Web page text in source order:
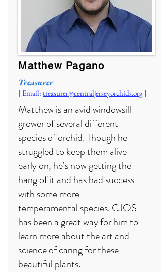
Matthew Pagano
Treasurer
[ Email: treasurer@centraljerseyorchids.org]
Matthew is an avid windowsill
grower of several different
species of orchid. Though he
struggled to keep them alive
early on, he’s now getting the
hang of it and has had success
with some more
temperamental species. CJOS
has been a great way for him to
learn more about the art and
science of caring for these
beautiful plants.